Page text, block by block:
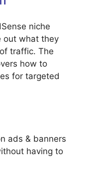
niche
out what they
traffic. The
how to
for targeted
ads & banners
having to